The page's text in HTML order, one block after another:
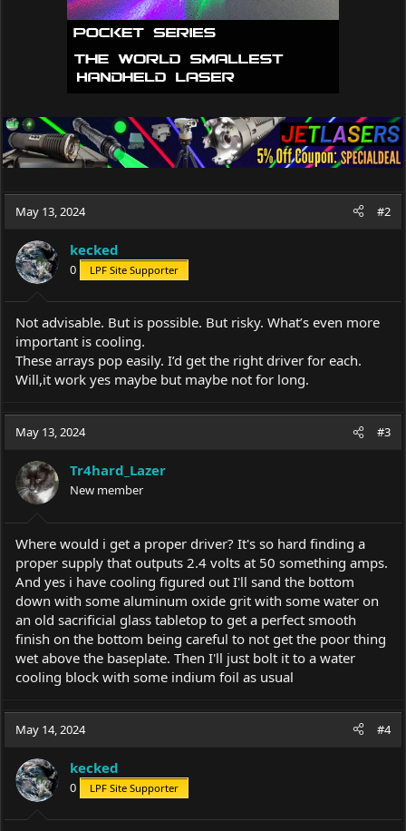
May 13, 2024 #2
kecked
0 LPF Site Supporter
Not advisable. But is possible. But risky. What’s even more
important is cooling.
These arrays pop easily. I’d get the right driver for each.
Will,it work yes maybe but maybe not for long.
May 13, 2024 #3
Tr4hard_Lazer
New member
Where would i get a proper driver? It's so hard finding a
proper supply that outputs 2.4 volts at 50 something amps.
And yes i have cooling figured out I'll sand the bottom
down with some aluminum oxide grit with some water on
an old sacrificial glass tabletop to get a perfect smooth
finish on the bottom being careful to not get the poor thing
wet above the baseplate. Then I'll just bolt it to a water
cooling block with some indium foil as usual
May 14, 2024 #4
kecked
0 LPF Site Supporter